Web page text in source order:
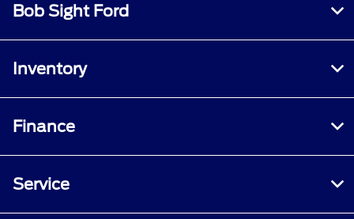
Bob Sight Ford
Inventory
Finance
Service